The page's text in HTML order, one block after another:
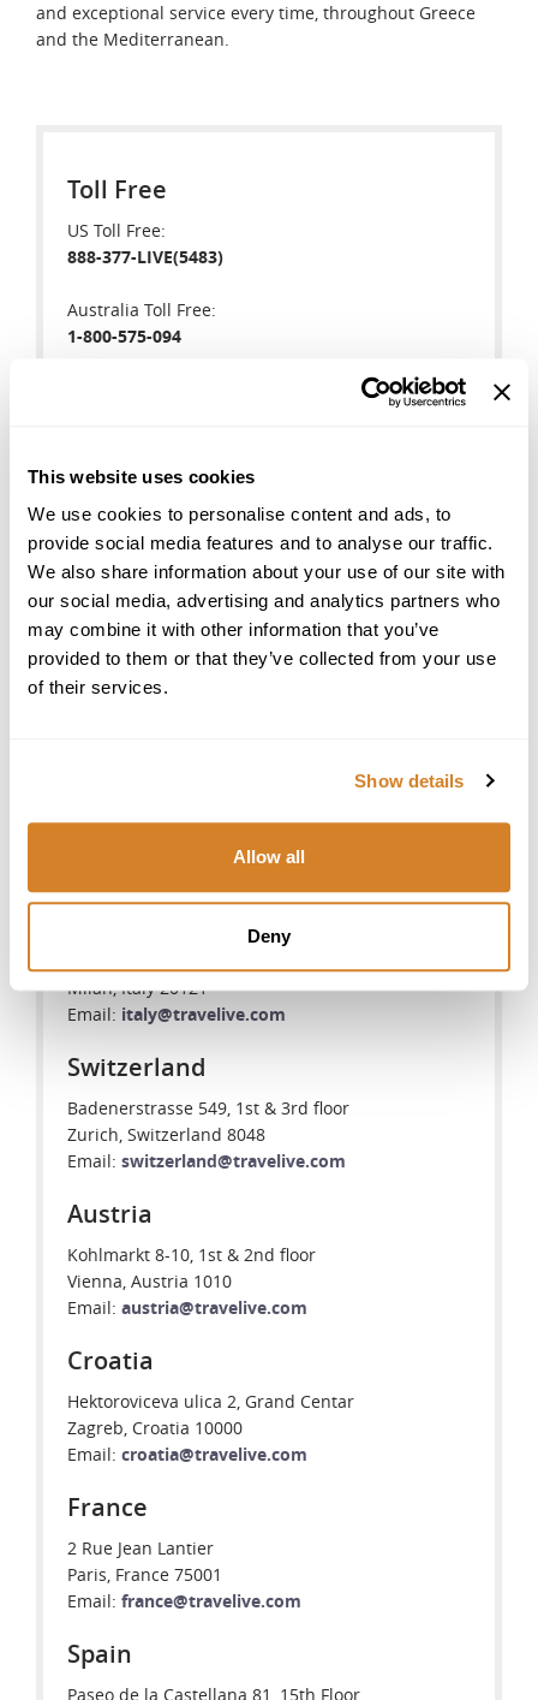
This website uses cookies
We use cookies to personalise content and ads, to
provide social media features and to analyse our traffic.
We also share information about your use of our site with
our social media, advertising and analytics partners who
may combine it with other information that you’ve
provided to them or that they’ve collected from your use
of their services.
Show details
Allow all
Deny
and exceptional service every time, throughout Greece
and the Mediterranean.
Toll Free
US Toll Free:
888-377-LIVE(5483)
Australia Toll Free:
1-800-575-094
United States
Star International Group Inc., Travelive
700 E Boynton Beach Blvd, #1408
Boynton Beach, FL 33435
Tel: +1 (561) 419-7205
Email:travel@travelive.com
Seller of Travel Registration License # ST39252
Greece
greece@travelive.com
Milan, Italy 20121
Email: italy@travelive.com
Switzerland
Badenerstrasse 549, 1st & 3rd floor
Zurich, Switzerland 8048
Email: switzerland@travelive.com
Austria
Kohlmarkt 8-10, 1st & 2nd floor
Vienna, Austria 1010
Email: austria@travelive.com
Croatia
Hektoroviceva ulica 2, Grand Centar
Zagreb, Croatia 10000
Email: croatia@travelive.com
France
2 Rue Jean Lantier
Paris, France 75001
Email: france@travelive.com
Spain
Paseo de la Castellana 81, 15th Floor